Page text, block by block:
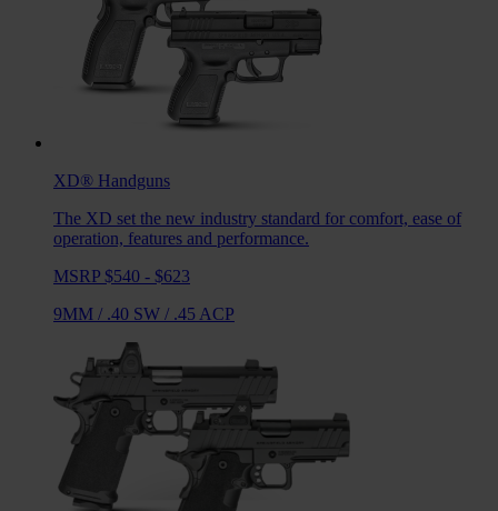
XD® Handguns
The XD set the new industry standard for comfort, ease of
operation, features and performance.
MSRP $540 - $623
9MM / .40 SW / .45 ACP